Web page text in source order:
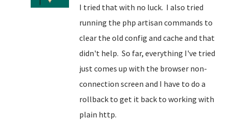
I tried that with no luck. I also tried
running the php artisan commands to
clear the old config and cache and that
didn't help. So far, everything I've tried
just comes up with the browser non-
connection screen and I have to do a
rollback to get it back to working with
plain http.